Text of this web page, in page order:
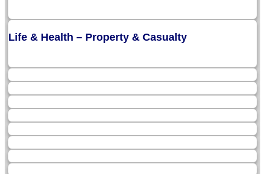
Life & Health – Property & Casualty